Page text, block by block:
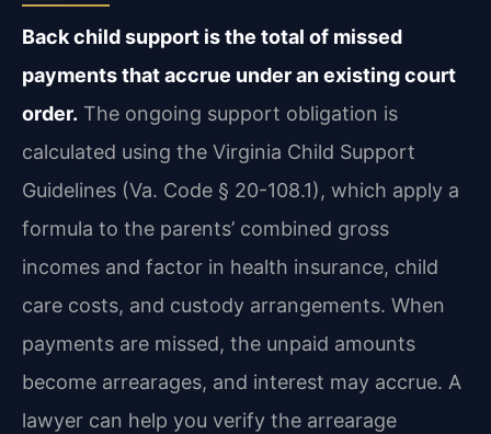
Back child support is the total of missed
payments that accrue under an existing court
order. The ongoing support obligation is
calculated using the Virginia Child Support
Guidelines (Va. Code § 20-108.1), which apply a
formula to the parents’ combined gross
incomes and factor in health insurance, child
care costs, and custody arrangements. When
payments are missed, the unpaid amounts
become arrearages, and interest may accrue. A
lawyer can help you verify the arrearage